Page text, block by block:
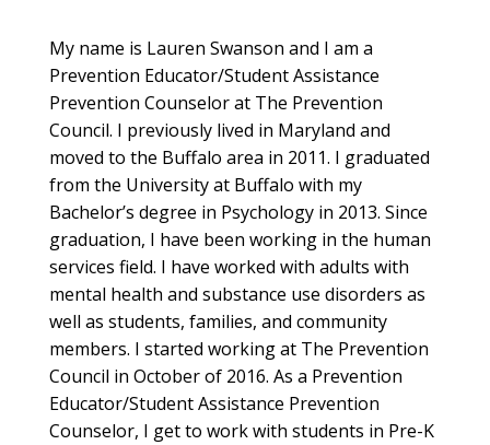
My name is Lauren Swanson and I am a
Prevention Educator/Student Assistance
Prevention Counselor at The Prevention
Council. I previously lived in Maryland and
moved to the Buffalo area in 2011. I graduated
from the University at Buffalo with my
Bachelor’s degree in Psychology in 2013. Since
graduation, I have been working in the human
services field. I have worked with adults with
mental health and substance use disorders as
well as students, families, and community
members. I started working at The Prevention
Council in October of 2016. As a Prevention
Educator/Student Assistance Prevention
Counselor, I get to work with students in Pre-K